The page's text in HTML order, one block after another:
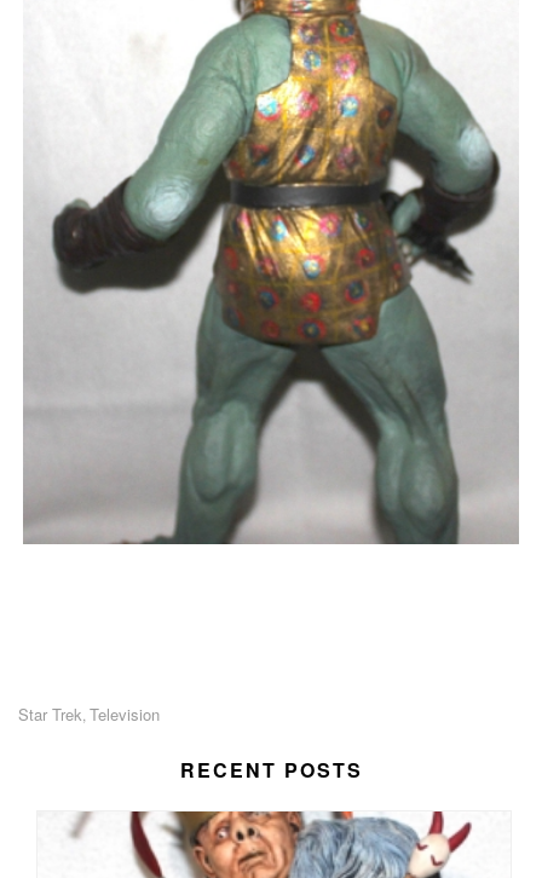
Star Trek Television
RECENT POSTS